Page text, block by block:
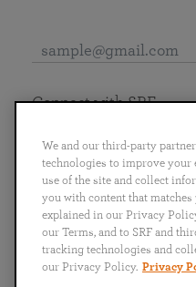
English
Português
日本語 ไทย
Connect with SRF
We and our third-party
technologies to improve your
use of the site and collect
you with content that
explained in our Privacy
our Terms, and to SRF and
tracking technologies and
our Privacy Policy. Privacy